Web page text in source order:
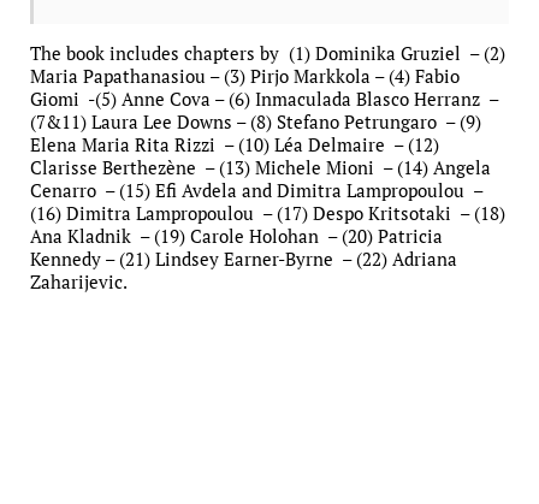
The book includes chapters by (1) Dominika Gruziel – (2)
Maria Papathanasiou – (3) Pirjo Markkola – (4) Fabio
Giomi -(5) Anne Cova – (6) Inmaculada Blasco Herranz –
(7&11) Laura Lee Downs – (8) Stefano Petrungaro – (9)
Elena Maria Rita Rizzi – (10) Léa Delmaire – (12)
Clarisse Berthezène – (13) Michele Mioni – (14) Angela
Cenarro – (15) Efi Avdela and Dimitra Lampropoulou –
(16) Dimitra Lampropoulou – (17) Despo Kritsotaki – (18)
Ana Kladnik – (19) Carole Holohan – (20) Patricia
Kennedy – (21) Lindsey Earner-Byrne – (22) Adriana
Zaharijevic.